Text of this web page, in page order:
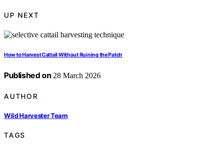
UP NEXT
How to Harvest Cattail Without Ruining the Patch
Published on 28 March 2026
AUTHOR
Wild Harvester Team
TAGS